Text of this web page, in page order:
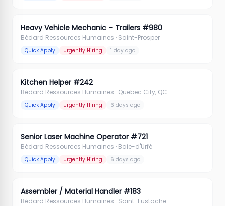
Heavy Vehicle Mechanic – Trailers #980
Bédard Ressources Humaines · Saint-Prosper
Quick Apply Urgently Hiring 1 day ago
Kitchen Helper #242
Bédard Ressources Humaines · Quebec City, QC
Quick Apply Urgently Hiring 6 days ago
Senior Laser Machine Operator #721
Bédard Ressources Humaines · Baie-d'Urfé
Quick Apply Urgently Hiring 6 days ago
Assembler / Material Handler #183
Bédard Ressources Humaines · Saint-Eustache